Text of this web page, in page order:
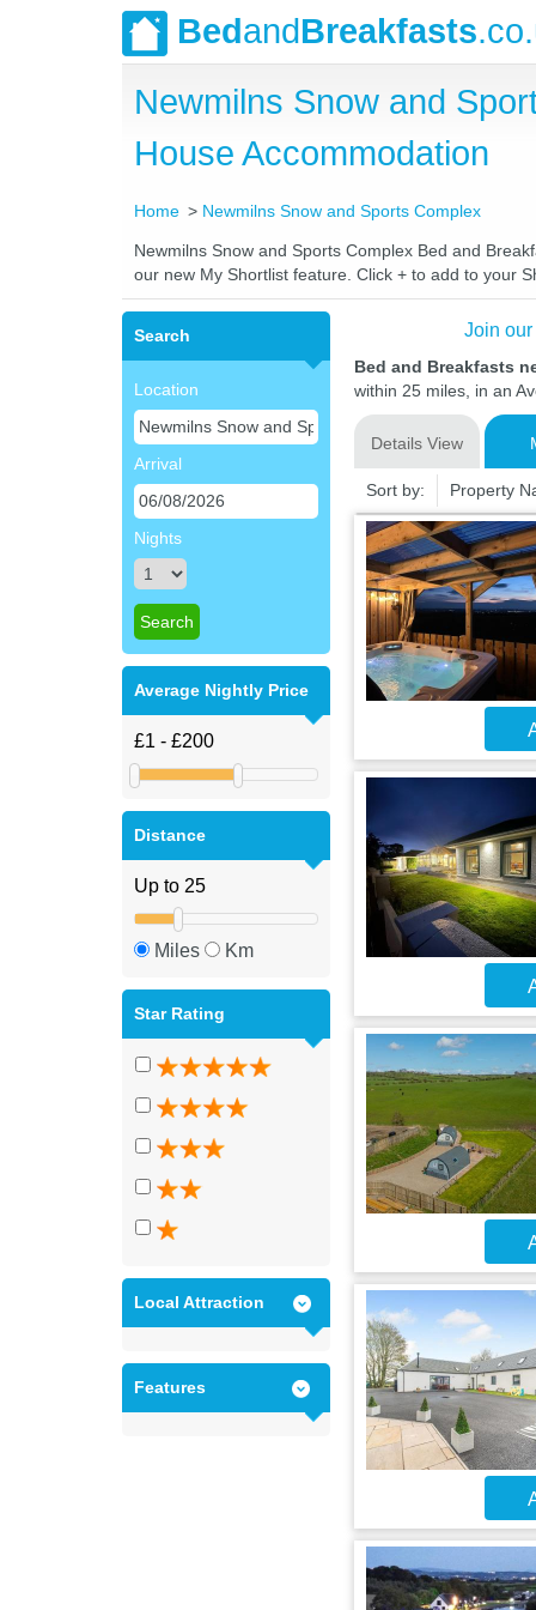
BedandBreakfasts
Newmilns Snow and
House Accommodation
Home Newmilns Snow and Sports Complex
Newmilns Snow and Sports Complex Bed and
our new My Shortlist feature. Click + to add to your
Search
Location
Arrival
Nights
Average Nightly Price
Distance
Miles Km
Star Rating
Local Attraction
Features
Join
Bed and Breakfasts
within 25 miles, in an
Details View
Sort by: Property